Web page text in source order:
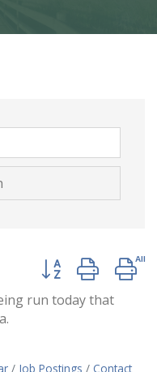
Button group with
run today that
Job Postings
Contact